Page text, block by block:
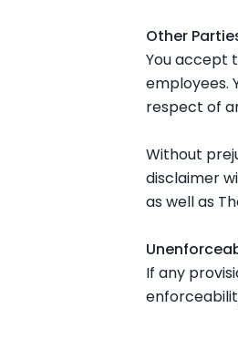
Other
You accept
employees.
respect of
Without
disclaimer
as well as
If any